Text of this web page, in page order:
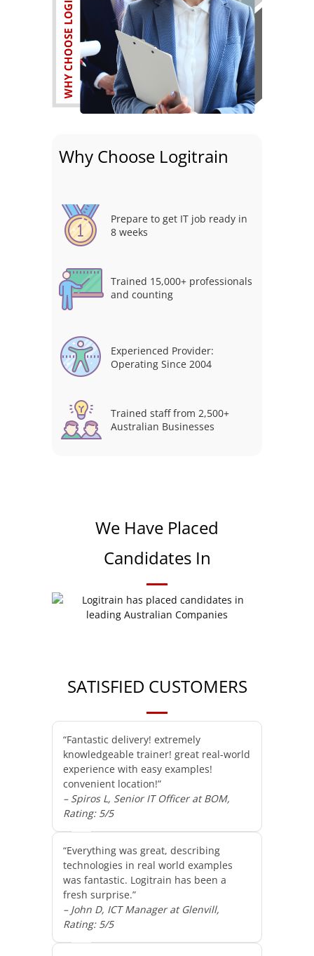
Why Choose Logitrain
Prepare to get IT job ready in
8 weeks
Trained 15,000+ professionals
and counting
Experienced Provider:
Operating Since 2004
Trained staff from 2,500+
Australian Businesses
We Have Placed
Candidates In
SATISFIED CUSTOMERS
“Fantastic delivery! extremely
knowledgeable trainer! great real-world
experience with easy examples!
convenient location!”
– Spiros L, Senior IT Officer at BOM,
Rating: 5/5
“Everything was great, describing
technologies in real world examples
was fantastic. Logitrain has been a
fresh surprise.”
– John D, ICT Manager at Glenvill,
Rating: 5/5